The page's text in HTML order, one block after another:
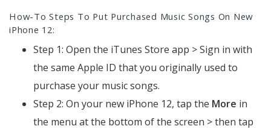
How-To Steps To Put Purchased Music Songs On New
iPhone 12:
Step 1: Open the iTunes Store app > Sign in with
the same Apple ID that you originally used to
purchase your music songs.
Step 2: On your new iPhone 12, tap the More in
the menu at the bottom of the screen > then tap